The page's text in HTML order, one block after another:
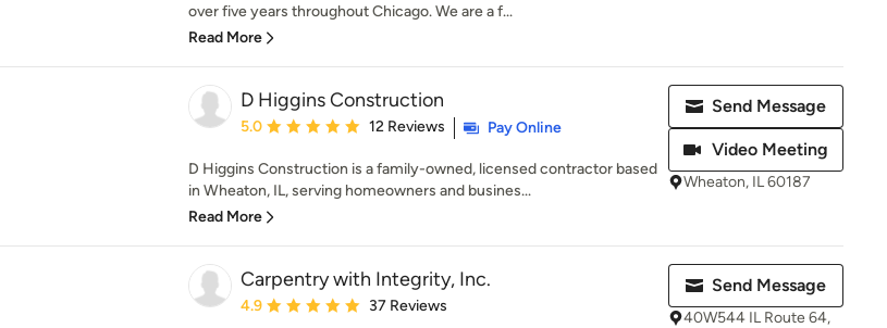
over five years throughout Chicago. We are a f...
Read More
D Higgins Construction
Average rating: 5 out of 5 stars
5.0 12 Reviews Pay Online
D Higgins Construction is a family-owned, licensed contractor based
in Wheaton, IL, serving homeowners and busines...
Read More
Send Message
Video Meeting
Wheaton, IL 60187
Carpentry with Integrity, Inc.
Average rating: 4.9 out of 5 stars
4.9 37 Reviews
Send Message
40W544 IL Route 64,